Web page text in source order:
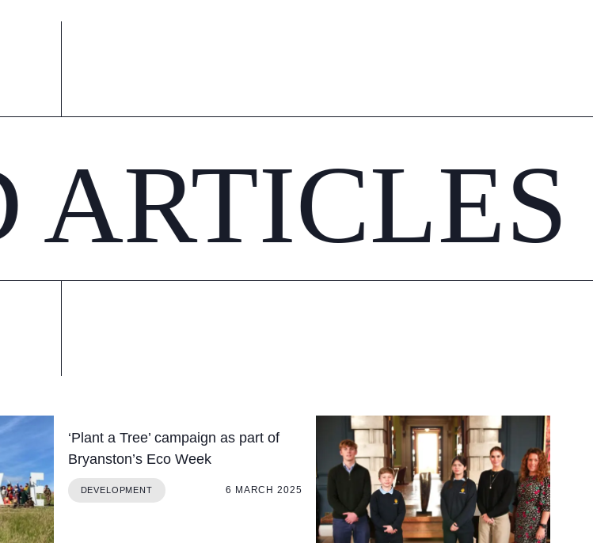
ARTICLES
‘Plant a Tree’ campaign as part of
Bryanston’s Eco Week
DEVELOPMENT 6 MARCH 2025